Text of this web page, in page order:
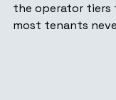
the operator tiers
most tenants